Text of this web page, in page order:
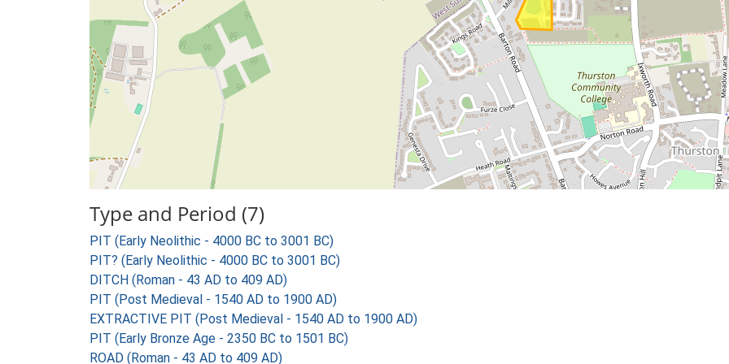
Type and Period (7)
PIT (Early Neolithic - 4000 BC to 3001 BC)
PIT? (Early Neolithic - 4000 BC to 3001 BC)
DITCH (Roman - 43 AD to 409 AD)
PIT (Post Medieval - 1540 AD to 1900 AD)
EXTRACTIVE PIT (Post Medieval - 1540 AD to 1900 AD)
PIT (Early Bronze Age - 2350 BC to 1501 BC)
ROAD (Roman - 43 AD to 409 AD)